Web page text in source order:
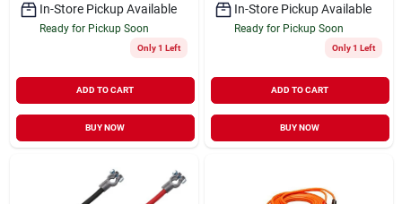
In-Store Pickup Available
Ready for Pickup Soon
Only 1 Left
ADD TO CART
BUY NOW
In-Store Pickup Available
Ready for Pickup Soon
Only 1 Left
ADD TO CART
BUY NOW